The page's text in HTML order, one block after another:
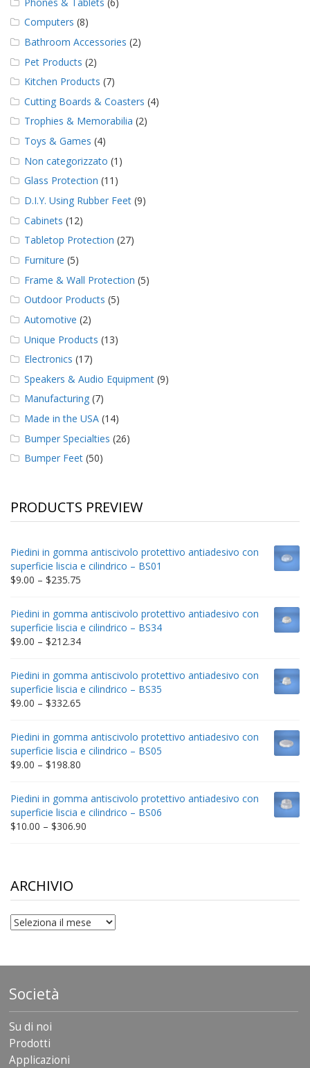
Computers (8)
Bathroom Accessories (2)
Pet Products (2)
Kitchen Products (7)
Cutting Boards & Coasters (4)
Trophies & Memorabilia (2)
Toys & Games (4)
Non categorizzato (1)
Glass Protection (11)
D.I.Y. Using Rubber Feet (9)
Cabinets (12)
Tabletop Protection (27)
Furniture (5)
Frame & Wall Protection (5)
Outdoor Products (5)
Automotive (2)
Unique Products (13)
Electronics (17)
Speakers & Audio Equipment (9)
Manufacturing (7)
Made in the USA (14)
Bumper Specialties (26)
Bumper Feet (50)
PRODUCTS PREVIEW
Piedini in gomma antiscivolo protettivo antiadesivo con
superficie liscia e cilindrico – BS01
$9.00 – $235.75
through
$235.75
Piedini in gomma antiscivolo protettivo antiadesivo con
superficie liscia e cilindrico – BS34
$9.00 – $212.34Price
through
$212.34
Piedini in gomma antiscivolo protettivo antiadesivo con
superficie liscia e cilindrico – BS35
$9.00 – $332.65
through
$332.65
Piedini in gomma antiscivolo protettivo antiadesivo con
superficie liscia e cilindrico – BS05
$9.00 – $198.80
through
$198.80
Piedini in gomma antiscivolo protettivo antiadesivo con
superficie liscia e cilindrico – BS06
$10.00 – $306.90
ARCHIVIO
archivio
Società
Su di noi
Prodotti
Applicazioni